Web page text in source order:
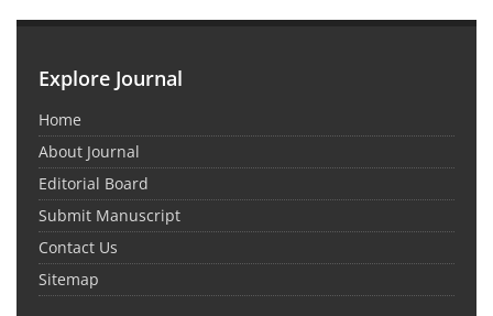
Explore Journal
Home
About Journal
Editorial Board
Submit Manuscript
Contact Us
Sitemap